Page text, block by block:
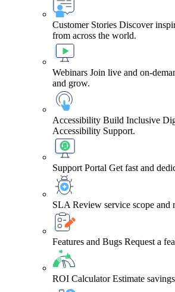
Customer Stories Discover
from across the world.
Webinars Join live and on-
and grow.
Accessibility Build Inclusive
Accessibility Support.
Support Portal Get fast and
SLA Review service scope and
Features and Bugs Request a
ROI Calculator Estimate